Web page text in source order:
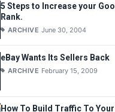
5 Steps to Increase your
Rank.
ARCHIVE June 30, 2004
eBay Wants Its Sellers Back
ARCHIVE February 15, 2009
How To Build Traffic To